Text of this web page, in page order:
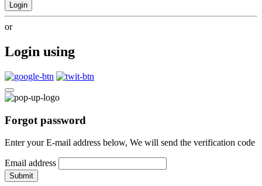
Login
or
Login using
Forgot password
Enter your E-mail address below, We will send the verification code
Email address
Submit